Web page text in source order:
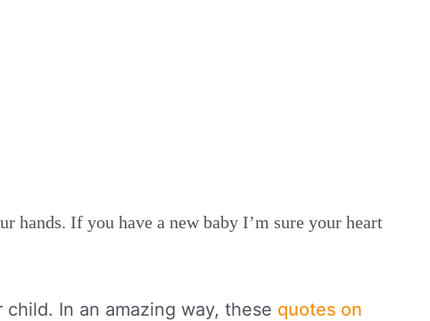
If you have a new baby I’m sure your heart
In an amazing way, these quotes on